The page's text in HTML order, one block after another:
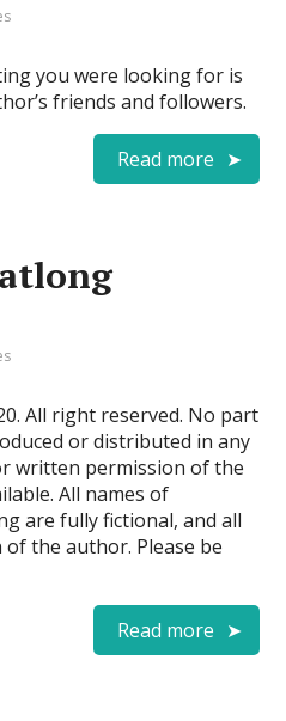
you were looking for is
friends and followers.
Read more
All right reserved. No part
or distributed in any
written permission of the
All names of
are fully fictional, and all
the author. Please be
Read more